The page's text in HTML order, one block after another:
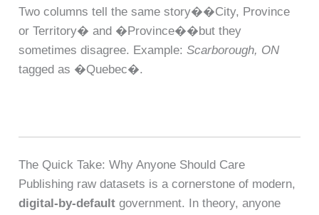
Two columns tell the same story��City, Province
or Territory� and �Province��but they
sometimes disagree. Example:Scarborough, ON
tagged as �Quebec�.
The Quick Take: Why Anyone Should Care
Publishing raw datasets is a cornerstone of modern,
digital-by-default government. In theory, anyone